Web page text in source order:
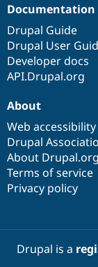
Documentation
Drupal Guide
Drupal User
Developer docs
API.Drupal.org
About
Web accessibility
Drupal
About Drupal.org
Terms of service
Privacy policy
Drupal is a